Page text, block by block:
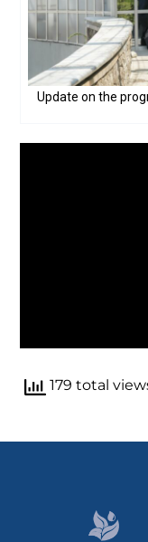
Update on the
179 total